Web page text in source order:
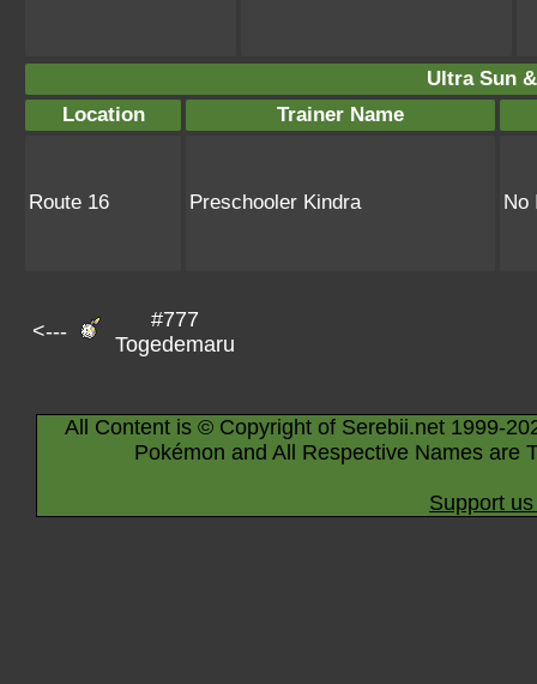
Ultra Sun
Location
Trainer Name
Route 16 Preschooler Kindra No
<---
#777
Togedemaru
All Content is © Copyright of Serebii.net 1999-
Pokémon and All Respective Names are
Support